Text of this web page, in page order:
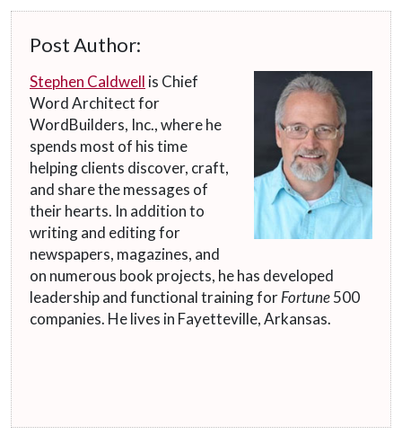
Post Author:
Stephen Caldwell is Chief
Word Architect for
WordBuilders, Inc., where he
spends most of his time
helping clients discover, craft,
and share the messages of
their hearts. In addition to
writing and editing for
newspapers, magazines, and
on numerous book projects, he has developed
leadership and functional training forFortune500
companies. He lives in Fayetteville, Arkansas.